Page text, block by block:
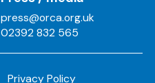
press@orca.org.uk
02392 832 565
Privacy Policy